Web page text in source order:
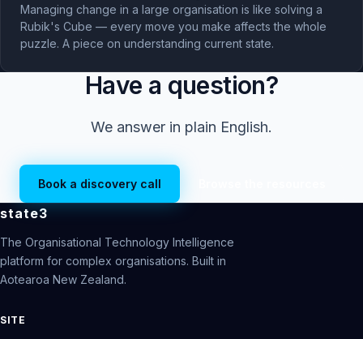
Managing change in a large organisation is like solving a
Rubik's Cube — every move you make affects the whole
puzzle. A piece on understanding current state.
Have a question?
We answer in plain English.
Book a discovery call
state3
The Organisational Technology Intelligence
platform for complex organisations. Built in
Aotearoa New Zealand.
SITE